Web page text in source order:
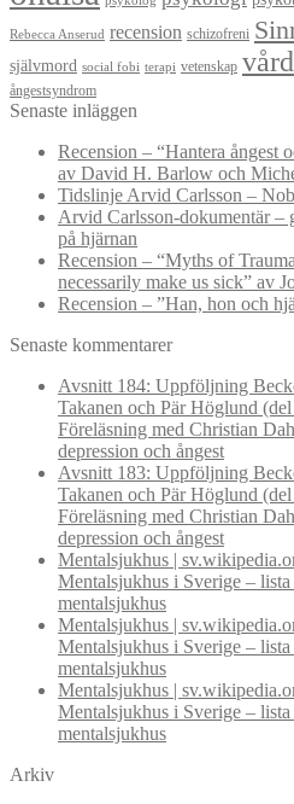
Rebecca Anserud recension schizofreni
självmord social fobi terapi vetenskap vård
ångestsyndrom
Senaste inläggen
Recension – “Hantera ångest
av David H. Barlow och
Tidslinje Arvid Carlsson –
Arvid Carlsson-dokumentär –
på hjärnan
Recension – “Myths of
necessarily make us sick” av
Recension – ”Han, hon och
Senaste kommentarer
Avsnitt 184: Uppföljning
Takanen och Pär Höglund
Föreläsning med Christian
depression och ångest
Avsnitt 183: Uppföljning
Takanen och Pär Höglund
Föreläsning med Christian
depression och ångest
Mentalsjukhus |
Mentalsjukhus i Sverige – lista
mentalsjukhus
Mentalsjukhus |
Mentalsjukhus i Sverige – lista
mentalsjukhus
Mentalsjukhus |
Mentalsjukhus i Sverige – lista
mentalsjukhus
Arkiv